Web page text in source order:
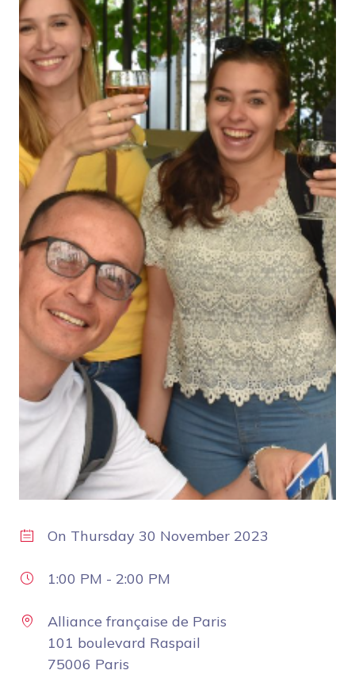
On Thursday 30 November 2023
1:00 PM - 2:00 PM
Alliance française de Paris
101 boulevard Raspail
75006 Paris